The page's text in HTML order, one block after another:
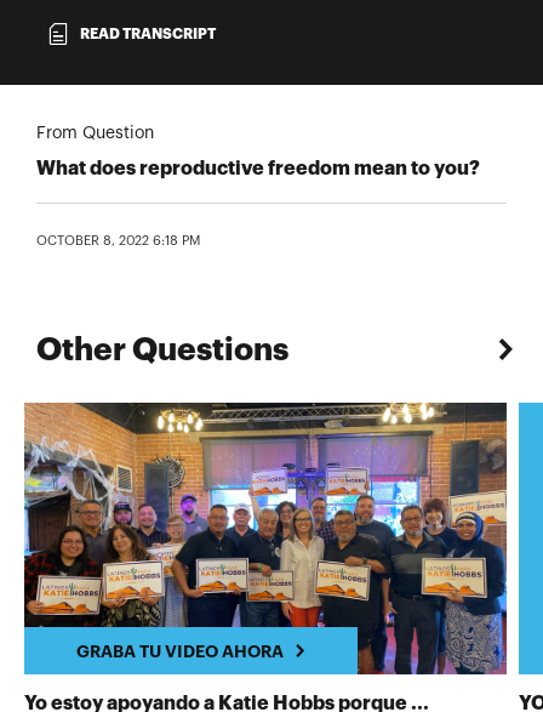
READ TRANSCRIPT
From Question
What does reproductive freedom mean to you?
OCTOBER 8, 2022 6:18 PM
Other Questions
GRABA TU VIDEO AHORA
Yo estoy apoyando a Katie Hobbs porque ... GRABA TU